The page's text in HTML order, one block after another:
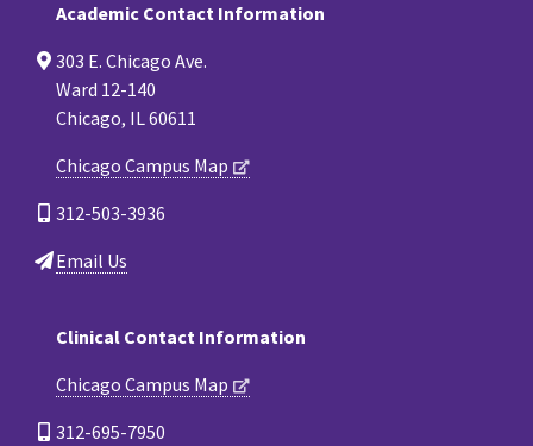
Academic Contact Information
303 E. Chicago Ave.
Ward 12-140
Chicago, IL 60611
Chicago Campus Map
312-503-3936
Email Us
Clinical Contact Information
Chicago Campus Map
312-695-7950